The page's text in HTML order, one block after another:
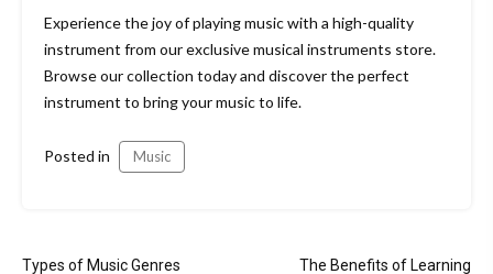
Experience the joy of playing music with a high-quality
instrument from our exclusive musical instruments store.
Browse our collection today and discover the perfect
instrument to bring your music to life.
Posted in Music
Post
Types of Music Genres
The Benefits of Learning